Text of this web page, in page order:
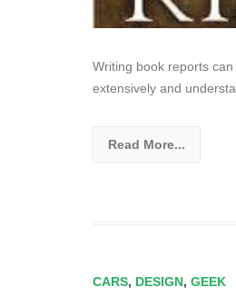
Writing book reports
extensively and
Read More...
CARS, DESIGN, GEEK